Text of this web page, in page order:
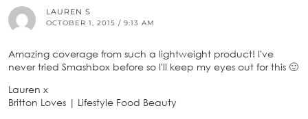
LAUREN S
OCTOBER 1, 2015 / 9:13 AM
Amazing coverage from such a lightweight product! I've
never tried Smashbox before so I'll keep my eyes out for this 🙂
Lauren x
Britton Loves | Lifestyle Food Beauty